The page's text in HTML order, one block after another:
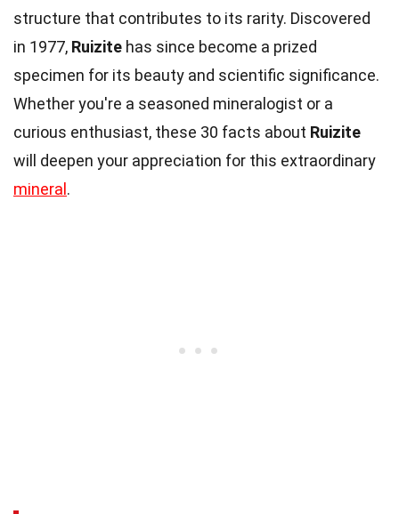
structure that contributes to its rarity. Discovered
in 1977, Ruizite has since become a prized
specimen for its beauty and scientific significance.
Whether you're a seasoned mineralogist or a
curious enthusiast, these 30 facts about Ruizite
will deepen your appreciation for this extraordinary
mineral.